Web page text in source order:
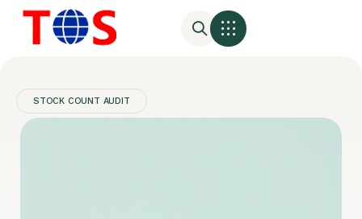
STOCK COUNT AUDIT